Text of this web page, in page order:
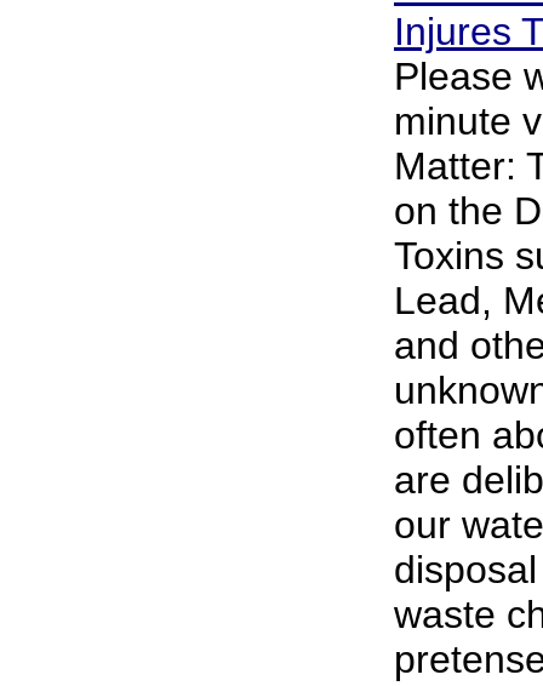
Injures
Please
minute
Matter:
on the
Toxins
Lead,
and
often
are
our
waste